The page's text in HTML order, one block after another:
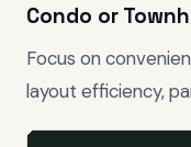
Condo or
Focus on
layout efficiency,